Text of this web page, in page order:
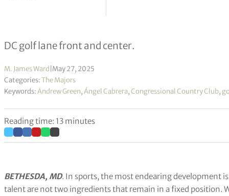
Cabrera’s captivating comeback, a
DC golf lane front and center.
M. James Ward May 27, 2025
Categories:The Majors
Keywords:Andrew Green,Ángel Cabrera,Congressional Country Club,
Reading time: 13 minutes
BETHESDA, MD. In sports, the most endearing development
talent are not two ingredients that remain in a fixed position.